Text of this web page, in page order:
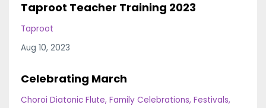
Taproot Teacher Training 2023
Taproot
Aug 10, 2023
Celebrating March
Choroi Diatonic Flute Family Celebrations Festivals